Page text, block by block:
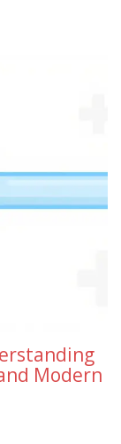
Modern